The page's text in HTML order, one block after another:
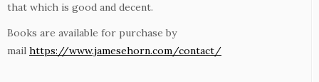
that which is good and decent.
Books are available for purchase by
mail https://www.jamesehorn.com/contact/